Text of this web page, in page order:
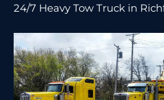
24/7 Heavy Tow Truck in